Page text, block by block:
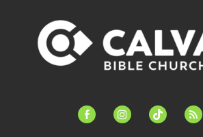
facebook-instagramtiktok feed